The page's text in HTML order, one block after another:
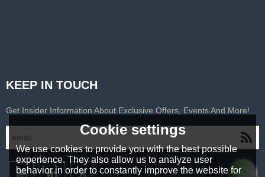
KEEP IN TOUCH
Get Insider Information About Exclusive Offers, Events And More!
Cookie settings
We use cookies to provide you with the best possible
experience. They also allow us to analyze user
behavior in order to constantly improve the website for